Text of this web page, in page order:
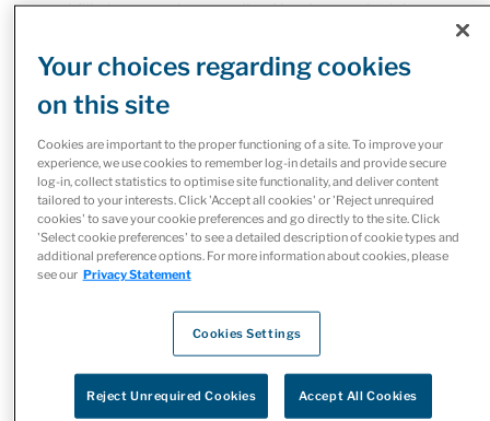
central fill pharmacy is accredited by the provincial
regulatory authority. Our Narcotics Dealers License allows
us to fill medications listed in the Controlled Drugs and
Substances Act (CDSA).
Our Central Pharmacy Services
Include:
Your choices regarding cookies
on this site
Cookies are important to the proper functioning of a site. To improve your
experience, we use cookies to remember log-in details and provide secure
log-in, collect statistics to optimise site functionality, and deliver content
tailored to your interests. Click 'Accept all cookies' or 'Reject unrequired
cookies' to save your cookie preferences and go directly to the site. Click
'Select cookie preferences' to see a detailed description of cookie types and
additional preference options. For more information about cookies, please
see our Privacy Statement
Cookies Settings
Reject Unrequired Cookies Accept All Cookies